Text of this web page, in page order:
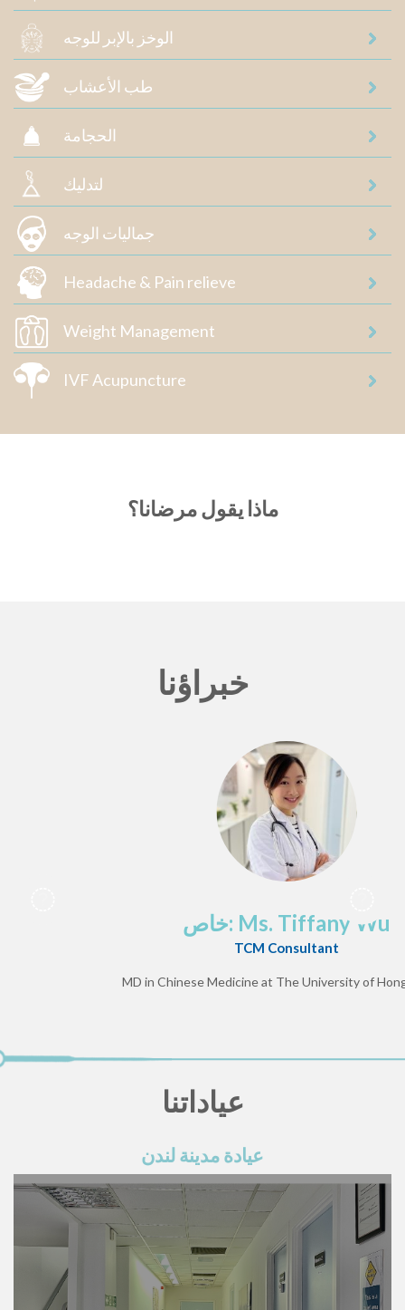
الوخز بالإبر للوجه
طب الأعشاب
الحجامة
لتدليك
جماليات الوجه
Headache & Pain relieve
Weight Management
IVF Acupuncture
ماذا يقول مرضانا؟
خبراؤنا
خاص: Ms. Tiffany Wu
TCM Consultant
MD in Chinese Medicine at The University of
عياداتنا
عيادة مدينة لندن